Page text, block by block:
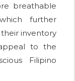
breathable
further
inventory
to the
Filipino